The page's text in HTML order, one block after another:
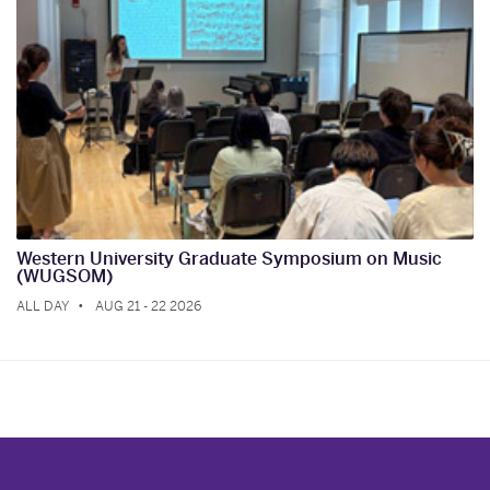
Western University Graduate Symposium on Music
(WUGSOM)
ALL DAY AUG 21 - 22 2026